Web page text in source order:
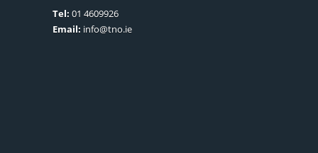
Tel: 01 4609926
Email: info@tno.ie